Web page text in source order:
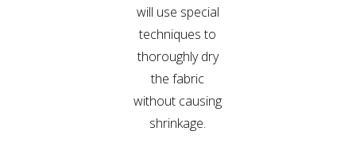
will use special
techniques to
thoroughly dry
the fabric
without causing
shrinkage.